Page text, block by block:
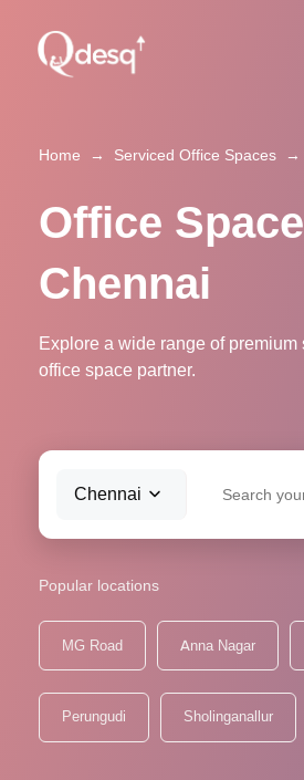
Home → Serviced Office Spaces →
Office
Chennai
Explore a wide range of
office space partner.
Chennai
Popular locations
MG Road Anna Nagar
Perungudi Sholinganallur